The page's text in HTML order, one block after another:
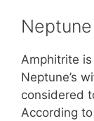
Amphitrite
Neptune’s
considered
According